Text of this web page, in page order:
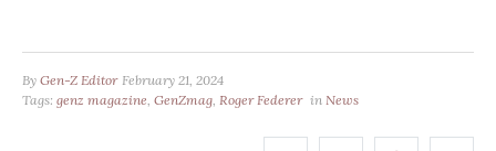
By Gen-Z Editor February 21, 2024
Tags: genz magazine GenZmag Roger Federer in News